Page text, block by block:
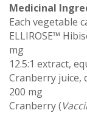
Medicinal
Each vegetable
ELLIROSE™
mg
12.5:1 extract,
Cranberry juice,
200 mg
Cranberry (